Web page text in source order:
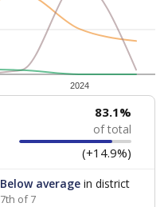
2024
83.1%
of total
(+14.9%)
Below averagein district
7th of 7